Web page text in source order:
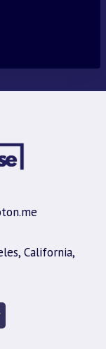
California,